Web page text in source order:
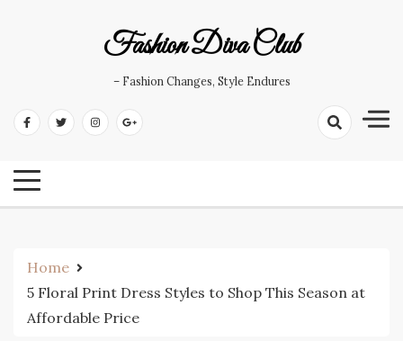
Fashion Diva Club
– Fashion Changes, Style Endures
Home
5 Floral Print Dress Styles to Shop This Season at
Affordable Price